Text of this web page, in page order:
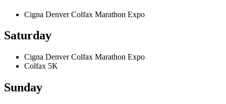
Cigna Denver Colfax Marathon Expo
Saturday
Cigna Denver Colfax Marathon Expo
Colfax 5K
Sunday